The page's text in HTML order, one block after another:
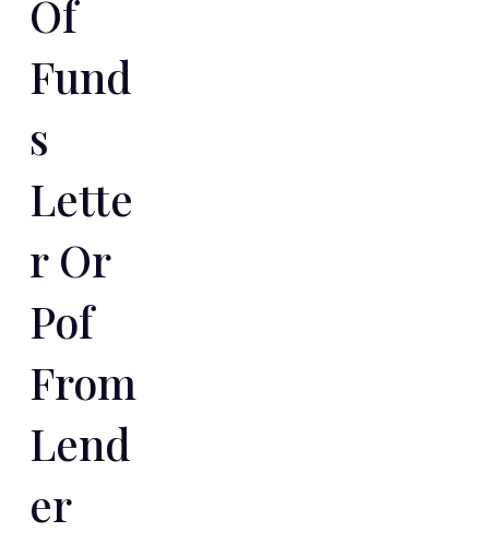
Of
Fund
S
Lette
R Or
Pof
From
Lend
Er